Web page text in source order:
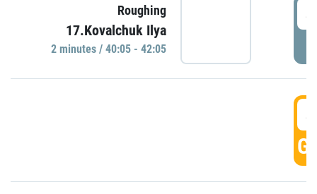
Roughing
17.Kovalchuk Ilya
2 minutes / 40:05 - 42:05